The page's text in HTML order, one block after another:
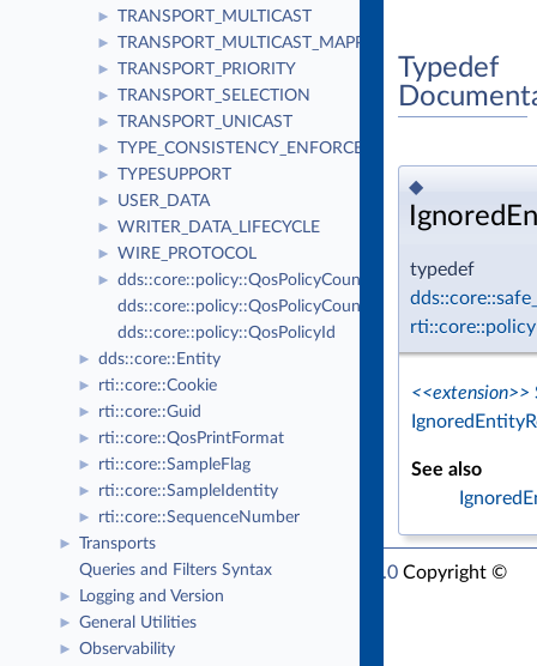
► TRANSPORT_MULTICAST
► TRANSPORT_MULTICAST_MAPPING
► TRANSPORT_PRIORITY
► TRANSPORT_SELECTION
► TRANSPORT_UNICAST
► TYPE_CONSISTENCY_ENFORCEMENT
► TYPESUPPORT
► USER_DATA
► WRITER_DATA_LIFECYCLE
► WIRE_PROTOCOL
►
dds::core::policy::QosPolicyCount
dds::core::policy::QosPolicyCountSeq
dds::core::policy::QosPolicyId
► dds::core::Entity
► rti::core::Cookie
► rti::core::Guid
► rti::core::QosPrintFormat
► rti::core::SampleFlag
► rti::core::SampleIdentity
► rti::core::SequenceNumber
►
Transports
Queries and Filters Syntax
► Logging and Version
► General Utilities
► Observability
Typedef
◆
typedef
<<extension>>
See also
RTI Connext Modern C++ API Version 7.1.0 Copyright ©
Thu Mar 30 2023Real-Time Innovations, Inc